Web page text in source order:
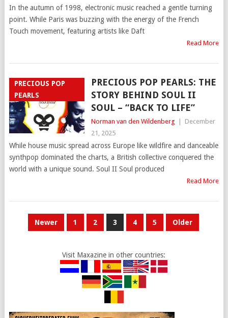
In the autumn of 1998, electronic music reached a gentle turning
point. While Paris was buzzing with the energy of the French
Touch movement, featuring artists like Daft
Read More
PRECIOUS POP
PEARLS
PRECIOUS POP PEARLS: THE
STORY BEHIND SOUL II
SOUL – “BACK TO LIFE”
Norman van den Wildenberg
December
21, 2025
While house music spread across Europe like wildfire and danceable
synthpop dominated the charts, a British collective conquered the
world with a unique sound. Soul II Soul produced
Read More
POSTSNewer 1 2 3 4 5 Older
Visit Maxazine in other countries: